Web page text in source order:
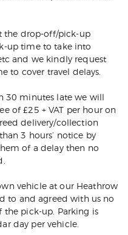
the drop-off/pick-up
up time to take into
and we kindly request
to cover travel delays.
30 minutes late we will
of £25 + VAT per hour on
delivery/collection
3 hours’ notice by
of a delay then no
vehicle at our Heathrow
to and agreed with us no
the pick-up. Parking is
day per vehicle.